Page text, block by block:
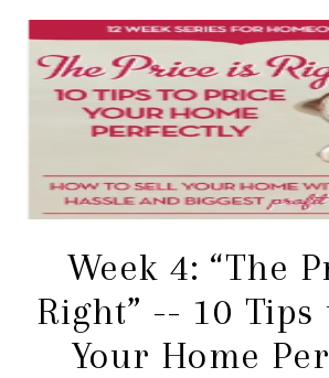
TOP
Week 4: “The
Right” -- 10 Tips
Your Home